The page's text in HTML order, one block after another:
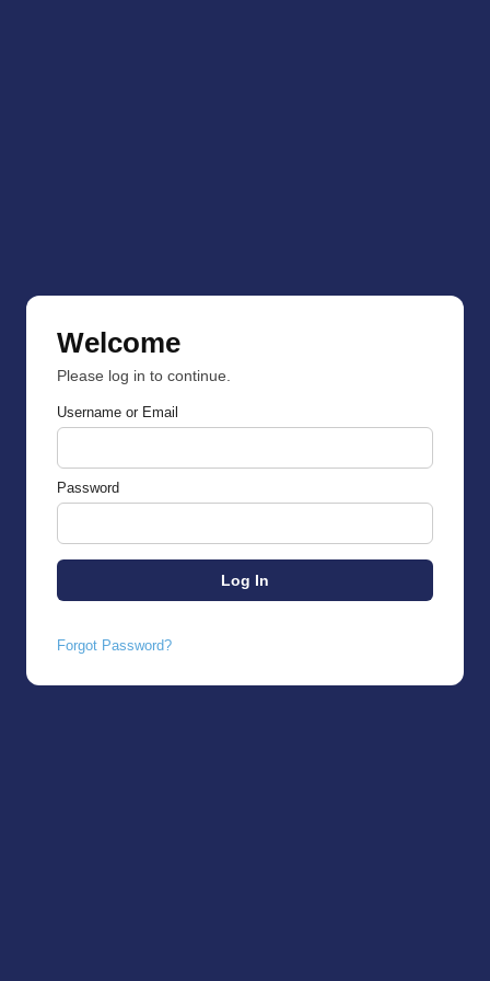
Welcome
Please log in to continue.
Username or Email
Password
Forgot Password?